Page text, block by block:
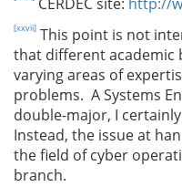
[xxvii] This point is not
that different academic
varying areas of
problems. A Systems
double-major, I
Instead, the issue at
the field of cyber
branch.